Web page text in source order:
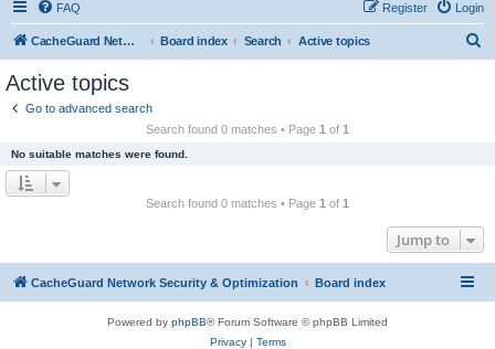
FAQ Login
Register
CacheGuard Network Security & Optimization Board index Search Active topics
Active topics
Go to advanced search
Search found 0 matches • Page 1 of 1
No suitable matches were found.
Search found 0 matches • Page 1 of 1
Jump to
CacheGuard Network Security & Optimization Board index
Powered by phpBB® Forum Software © phpBB Limited
Privacy| Terms